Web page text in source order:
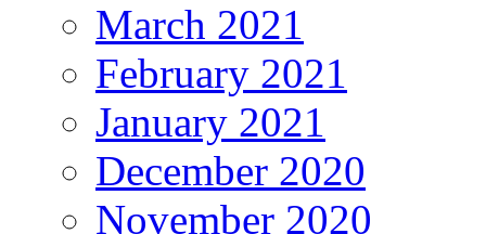
March 2021
February 2021
January 2021
December 2020
November 2020